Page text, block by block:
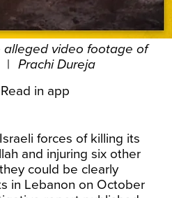
video footage of
| Prachi Dureja
Read in app
forces of killing its
and injuring six other
could be clearly
in Lebanon on October